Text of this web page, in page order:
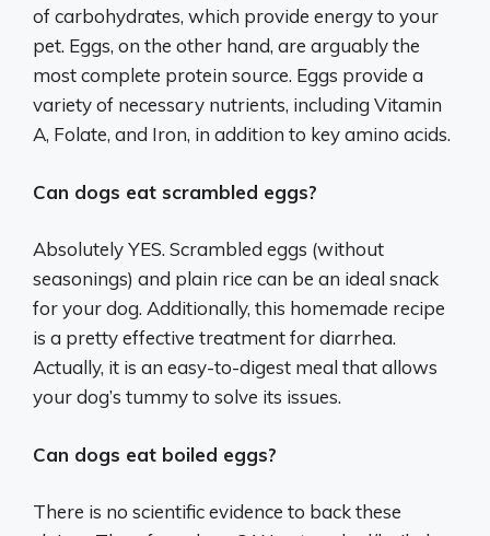
of carbohydrates, which provide energy to your
pet. Eggs, on the other hand, are arguably the
most complete protein source. Eggs provide a
variety of necessary nutrients, including Vitamin
A, Folate, and Iron, in addition to key amino acids.
Can dogs eat scrambled eggs?
Absolutely YES. Scrambled eggs (without
seasonings) and plain rice can be an ideal snack
for your dog. Additionally, this homemade recipe
is a pretty effective treatment for diarrhea.
Actually, it is an easy-to-digest meal that allows
your dog’s tummy to solve its issues.
Can dogs eat boiled eggs?
There is no scientific evidence to back these